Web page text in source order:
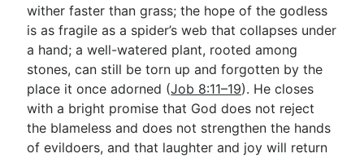
wither faster than grass; the hope of the godless
is as fragile as a spider’s web that collapses under
a hand; a well-watered plant, rooted among
stones, can still be torn up and forgotten by the
place it once adorned (Job 8:11–19). He closes
with a bright promise that God does not reject
the blameless and does not strengthen the hands
of evildoers, and that laughter and joy will return